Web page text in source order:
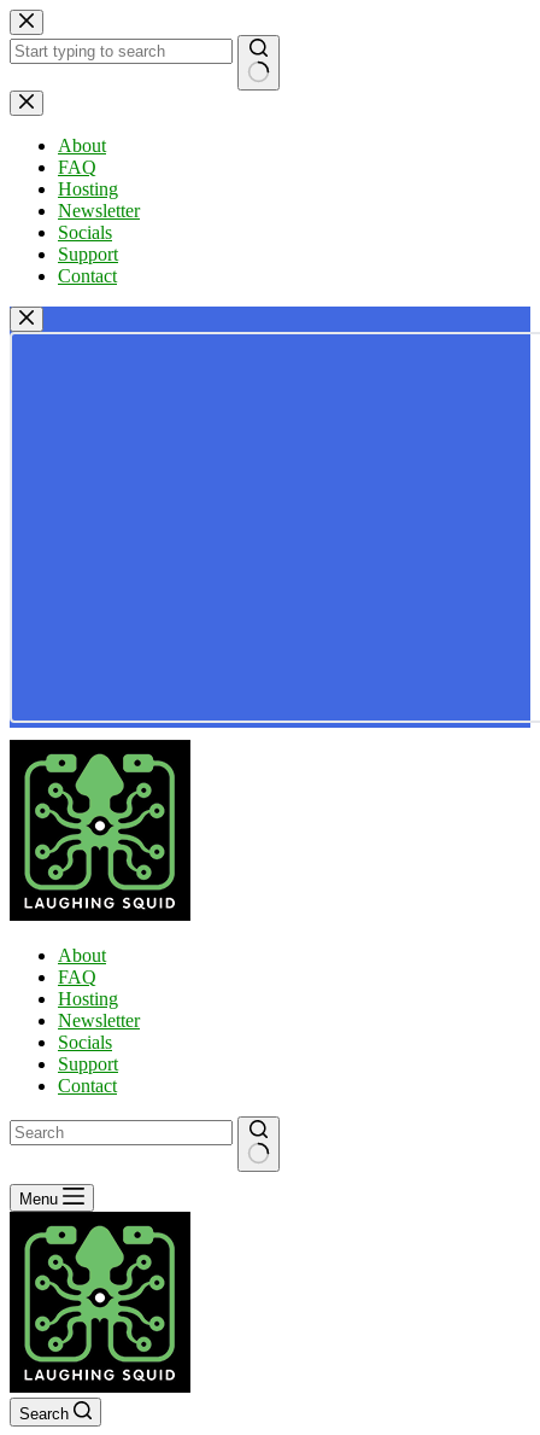
Skip
to
content
No
results
About
FAQ
Hosting
Newsletter
Socials
Support
Contact
About
FAQ
Hosting
Newsletter
Socials
Support
Contact
No
results
Menu
Search